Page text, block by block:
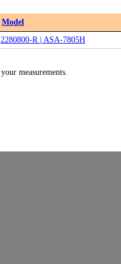
Model
2280800-R | ASA-7805H
measurements.